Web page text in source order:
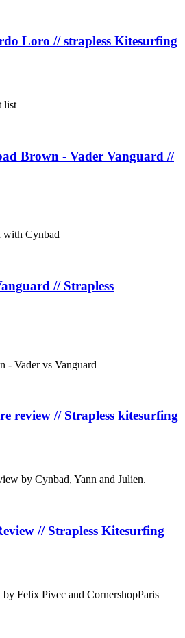
Loro // strapless Kitesurfing
list
Brown - Vader Vanguard //
with Cynbad
// Strapless
- Vader vs Vanguard
review // Strapless kitesurfing
by Cynbad, Yann and Julien.
// Strapless Kitesurfing
Felix Pivec and CornershopParis